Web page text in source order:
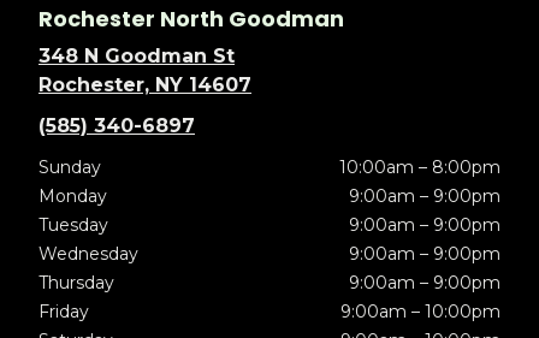
Rochester North Goodman
348 N Goodman St
Rochester, NY 14607
(585) 340-6897
Sunday
10:00am – 8:00pm
Monday
9:00am – 9:00pm
Tuesday
9:00am – 9:00pm
Wednesday
9:00am – 9:00pm
Thursday
9:00am – 9:00pm
Friday
9:00am – 10:00pm